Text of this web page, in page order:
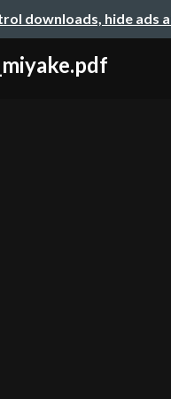
downloads, hide ads